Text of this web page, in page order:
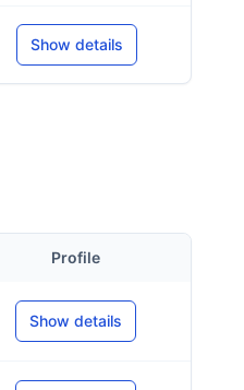
Show details
Profile
Show details